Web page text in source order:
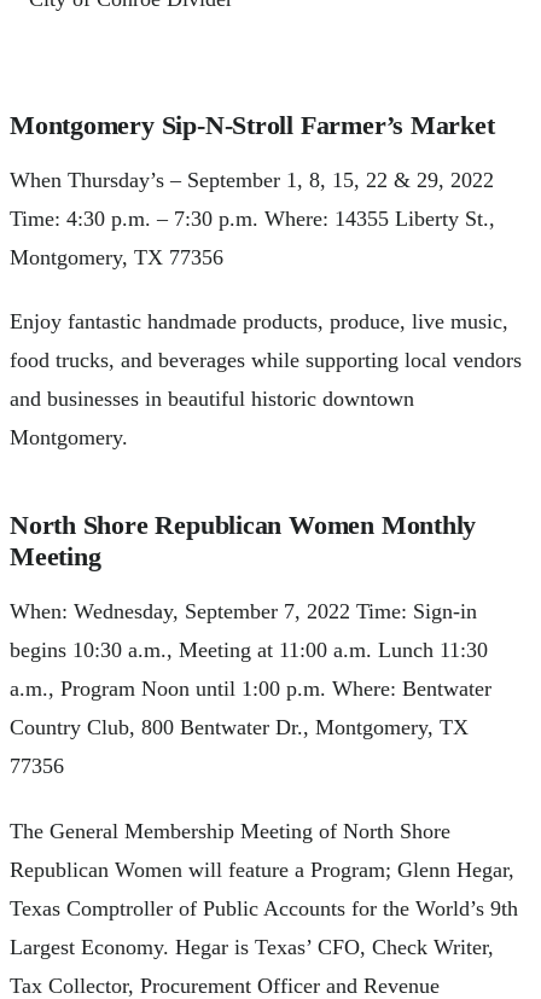
Montgomery Sip-N-Stroll Farmer’s Market
When Thursday’s – September 1, 8, 15, 22 & 29, 2022
Time: 4:30 p.m. – 7:30 p.m. Where: 14355 Liberty St.,
Montgomery, TX 77356
Enjoy fantastic handmade products, produce, live music,
food trucks, and beverages while supporting local vendors
and businesses in beautiful historic downtown
Montgomery.
North Shore Republican Women Monthly
Meeting
When: Wednesday, September 7, 2022 Time: Sign-in
begins 10:30 a.m., Meeting at 11:00 a.m. Lunch 11:30
a.m., Program Noon until 1:00 p.m. Where: Bentwater
Country Club, 800 Bentwater Dr., Montgomery, TX
77356
The General Membership Meeting of North Shore
Republican Women will feature a Program; Glenn Hegar,
Texas Comptroller of Public Accounts for the World’s 9th
Largest Economy. Hegar is Texas’ CFO, Check Writer,
Tax Collector, Procurement Officer and Revenue